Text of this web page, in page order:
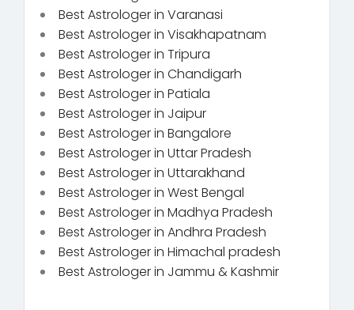
Best Astrologer in Varanasi
Best Astrologer in Visakhapatnam
Best Astrologer in Tripura
Best Astrologer in Chandigarh
Best Astrologer in Patiala
Best Astrologer in Jaipur
Best Astrologer in Bangalore
Best Astrologer in Uttar Pradesh
Best Astrologer in Uttarakhand
Best Astrologer in West Bengal
Best Astrologer in Madhya Pradesh
Best Astrologer in Andhra Pradesh
Best Astrologer in Himachal pradesh
Best Astrologer in Jammu & Kashmir